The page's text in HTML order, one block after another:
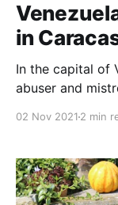
in
In the capital of
abuser and
02 Nov 2021 2 min